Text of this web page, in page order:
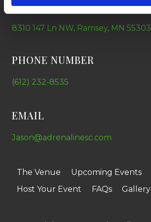
ADDRESS
8310 147 Ln NW, Ramsey, MN 55303
PHONE NUMBER
(612) 232-8535
EMAIL
Jason@adrenalinesc.com
The Venue
Upcoming Events
Host Your Event
FAQs Gallery